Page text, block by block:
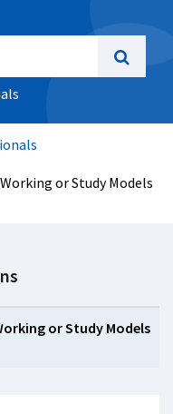
or Study Models
or Study Models